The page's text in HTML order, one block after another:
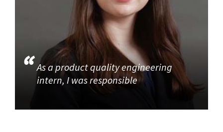
As a product quality engineering
intern, I was responsible